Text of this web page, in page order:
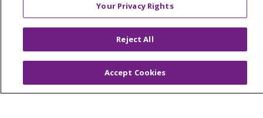
© 2026 Trinity Health Mid Atlantic | All Rights
Reserved.
TERMS OF USE AND ONLINE PRIVACY
Your Privacy Rights
Reject All
Accept Cookies